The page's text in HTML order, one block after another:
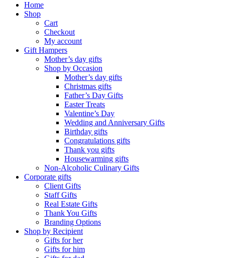
Home
Shop
Cart
Checkout
My account
Gift Hampers
Mother’s day gifts
Shop by Occasion
Mother’s day gifts
Christmas gifts
Father’s Day Gifts
Easter Treats
Valentine’s Day
Wedding and Anniversary Gifts
Birthday gifts
Congratulations gifts
Thank you gifts
Housewarming gifts
Non-Alcoholic Culinary Gifts
Corporate gifts
Client Gifts
Staff Gifts
Real Estate Gifts
Thank You Gifts
Branding Options
Shop by Recipient
Gifts for her
Gifts for him